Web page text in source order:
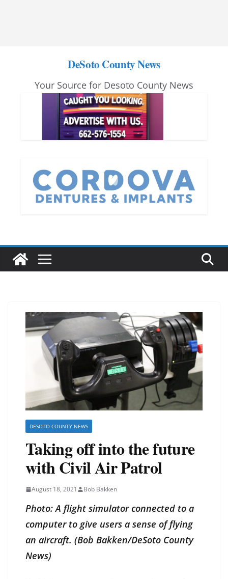
DeSoto County News
Your Source for Desoto County News
DESOTO COUNTY NEWS
Taking off into the future
with Civil Air Patrol
August 18, 2021 Bob Bakken
Photo: A flight simulator connected to a
computer to give users a sense of flying
an aircraft. (Bob Bakken/DeSoto County
News)